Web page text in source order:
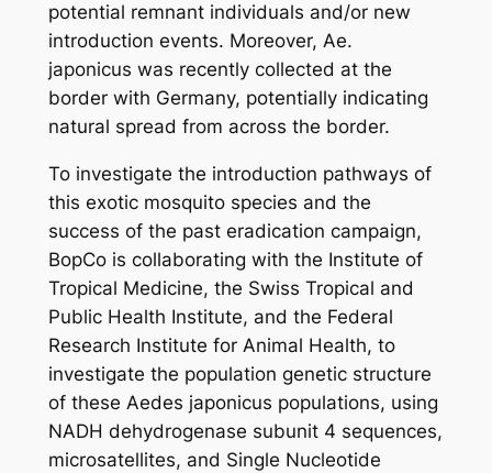
potential remnant individuals and/or new
introduction events. Moreover, Ae.
japonicus was recently collected at the
border with Germany, potentially indicating
natural spread from across the border.
To investigate the introduction pathways of
this exotic mosquito species and the
success of the past eradication campaign,
BopCo is collaborating with the Institute of
Tropical Medicine, the Swiss Tropical and
Public Health Institute, and the Federal
Research Institute for Animal Health, to
investigate the population genetic structure
of these Aedes japonicus populations, using
NADH dehydrogenase subunit 4 sequences,
microsatellites, and Single Nucleotide